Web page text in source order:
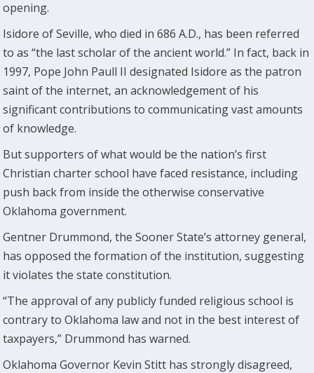
opening.
Isidore of Seville, who died in 686 A.D., has been referred
to as “the last scholar of the ancient world.” In fact, back in
1997, Pope John Paull II designated Isidore as the patron
saint of the internet, an acknowledgement of his
significant contributions to communicating vast amounts
of knowledge.
But supporters of what would be the nation’s first
Christian charter school have faced resistance, including
push back from inside the otherwise conservative
Oklahoma government.
Gentner Drummond, the Sooner State’s attorney general,
has opposed the formation of the institution, suggesting
it violates the state constitution.
“The approval of any publicly funded religious school is
contrary to Oklahoma law and not in the best interest of
taxpayers,” Drummond has warned.
Oklahoma Governor Kevin Stitt has strongly disagreed,